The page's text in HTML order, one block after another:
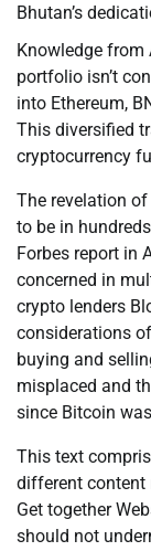
Bhutan’s
Knowledge from
portfolio isn’t
into Ethereum,
This diversified
cryptocurrency
The revelation
to be in
Forbes report in
concerned in
crypto lenders
considerations
buying and
misplaced and
since Bitcoin
This text
different content
Get together
should not